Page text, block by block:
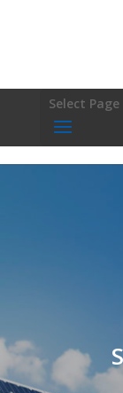
Select Page